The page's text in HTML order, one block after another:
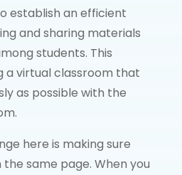
establish an efficient
and sharing materials
students. This
a virtual classroom that
as possible with the
here is making sure
same page. When you